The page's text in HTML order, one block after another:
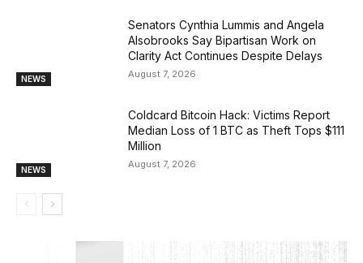
NEWS
Senators Cynthia Lummis and Angela
Alsobrooks Say Bipartisan Work on
Clarity Act Continues Despite Delays
August 7, 2026
NEWS
Coldcard Bitcoin Hack: Victims Report
Median Loss of 1 BTC as Theft Tops $111
Million
August 7, 2026